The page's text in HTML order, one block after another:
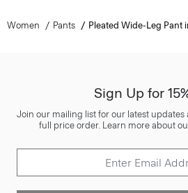
Women Pants Pleated Wide-Leg Pant
Sign Up for
Join our mailing list for our latest updates
full price order. Learn more about